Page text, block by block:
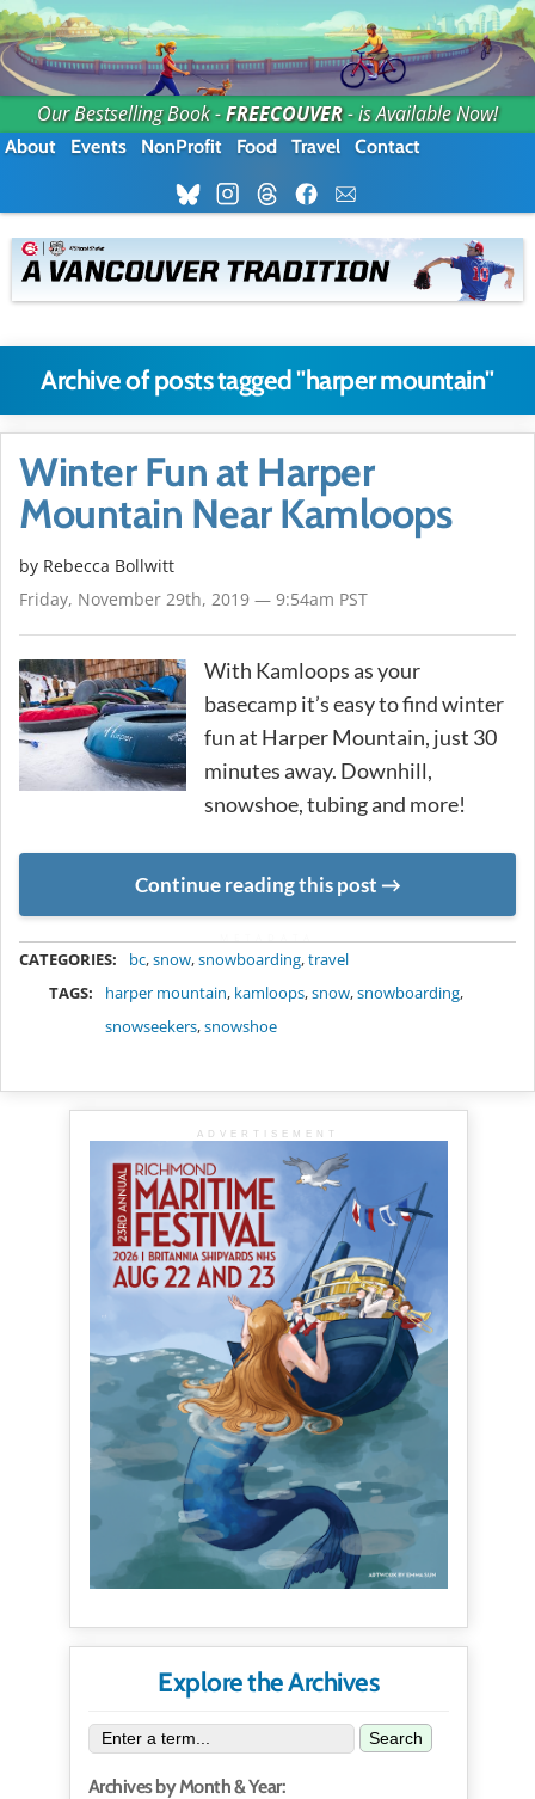
Our Bestselling Book -FREECOUVER- is Available Now!
About Events NonProfit Food Travel Contact
Archive of posts tagged "harper mountain"
Winter Fun at Harper
Mountain Near Kamloops
by Rebecca Bollwitt
Friday, November 29th, 2019 — 9:54am PST
With Kamloops as your
basecamp it’s easy to find winter
fun at Harper Mountain, just 30
minutes away. Downhill,
snowshoe, tubing and more!
Continue reading this post
CATEGORIES: bc,snow,snowboarding,travel
TAGS:
harper mountain, kamloops,snow,snowboarding,
snowseekers,snowshoe
ADVERTISEMENT
Explore the Archives
Search
Archives by Month & Year: